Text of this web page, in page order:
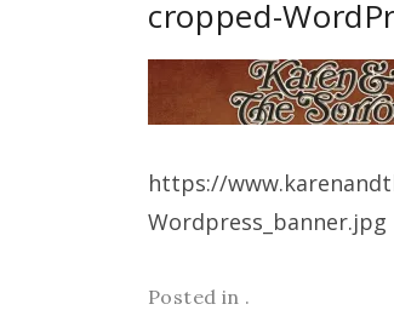
cropped-
https://
Wordpress_banner.jpg
Posted in .